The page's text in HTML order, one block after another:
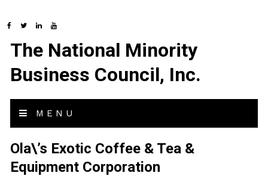
The National Minority
Business Council, Inc.
MENU
Ola\’s Exotic Coffee & Tea &
Equipment Corporation